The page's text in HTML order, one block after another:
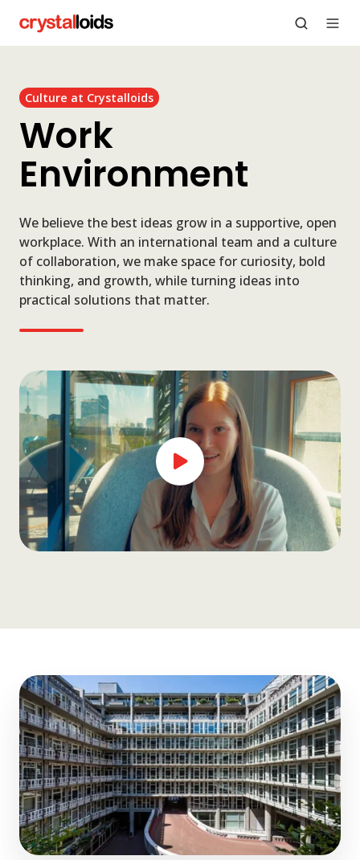
Culture at Crystalloids
Work
Environment
We believe the best ideas grow in a supportive, open
workplace. With an international team and a culture
of collaboration, we make space for curiosity, bold
thinking, and growth, while turning ideas into
practical solutions that matter.